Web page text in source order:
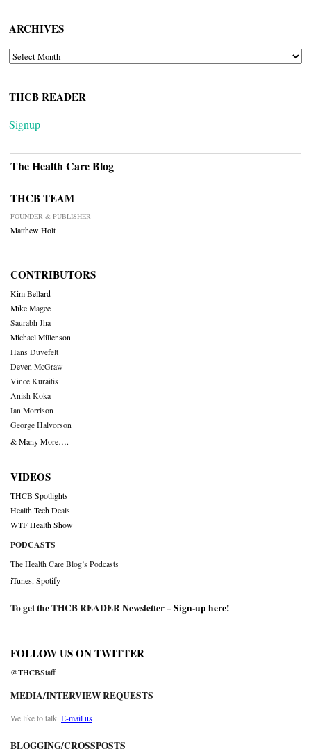
ARCHIVES
ARCHIVES
THCB READER
Signup
The Health Care Blog
THCB TEAM
FOUNDER & PUBLISHER
Matthew Holt
CONTRIBUTORS
Kim Bellard
Mike Magee
Saurabh Jha
Michael Millenson
Hans Duvefelt
Deven McGraw
Vince Kuraitis
Anish Koka
Ian Morrison
George Halvorson
& Many More….
VIDEOS
THCB Spotlights
Health Tech Deals
WTF Health Show
PODCASTS
The Health Care Blog’s Podcasts
iTunes Spotify
To get the THCB READER Newsletter –Sign-up here!
FOLLOW US ON TWITTER
@THCBStaff
MEDIA/INTERVIEW REQUESTS
We like to talk. E-mail us
BLOGGING/CROSSPOSTS